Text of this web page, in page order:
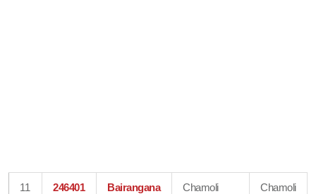
11 246401
Bairangana
Chamoli Chamoli